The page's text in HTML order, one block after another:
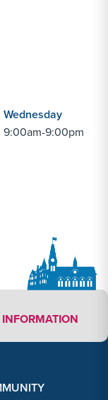
Wednesday
9:00am-9:00pm